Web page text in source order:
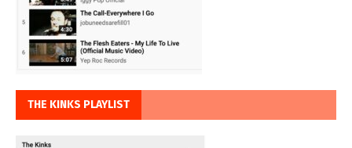
THE KINKS PLAYLIST